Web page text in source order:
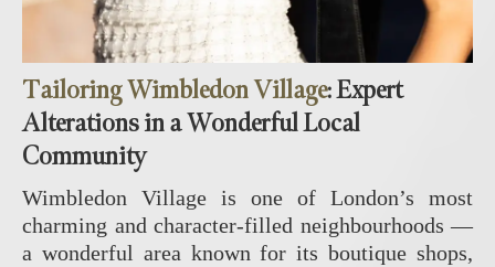
Tailoring Wimbledon Village: Expert
Alterations in a Wonderful Local
Community
Wimbledon Village is one of London’s most
charming and character‑filled neighbourhoods —
a wonderful area known for its boutique shops,